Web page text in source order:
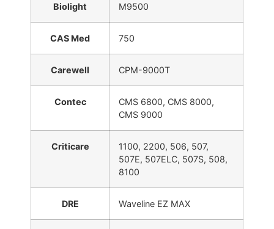
Biolight M9500
CAS Med 750
Carewell CPM-9000T
Contec
CMS 6800, CMS 8000,
CMS 9000
Criticare
1100, 2200, 506, 507,
507E, 507ELC, 507S, 508,
8100
DRE Waveline EZ MAX